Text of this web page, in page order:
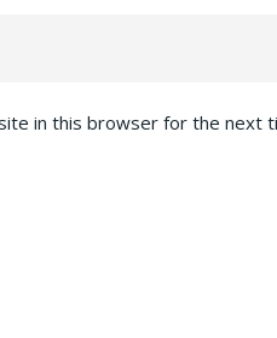
in this browser for the next